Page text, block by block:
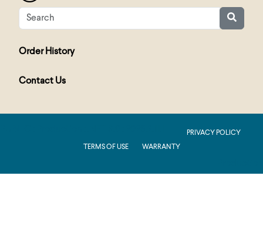
Order History
Contact Us
PRIVACY POLICY
TERMS OF USE
WARRANTY